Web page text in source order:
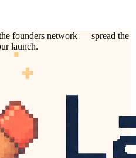
founders network — spread the
launch.